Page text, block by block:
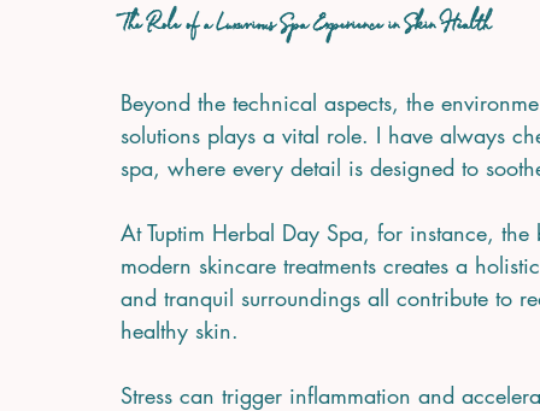
The Role of a Luxurious Spa Experience in Skin Health
Beyond the technical aspects, the
solutions plays a vital role. I have always
spa, where every detail is designed to
At Tuptim Herbal Day Spa, for instance,
modern skincare treatments creates a
and tranquil surroundings all contribute to
healthy skin.
Stress can trigger inflammation and